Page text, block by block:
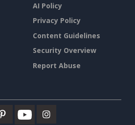
AI Policy
Privacy Policy
Content Guidelines
Security Overview
Report Abuse